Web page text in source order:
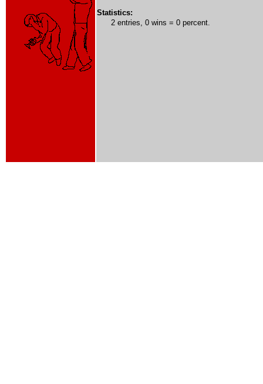
Statistics:
2 entries, 0 wins = 0 percent.